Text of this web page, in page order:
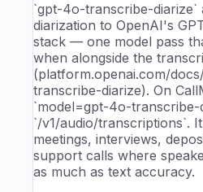
`gpt-4o-transcribe-diarize`
diarization to OpenAI's
stack — one model pass
when alongside the
(platform.openai.com/
transcribe-diarize). On
`model=gpt-4o-transcribe-
`/v1/audio/transcriptions`.
meetings, interviews,
support calls where
as much as text accuracy.